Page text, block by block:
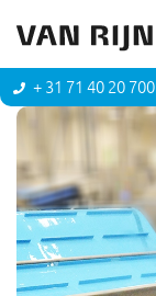
+ 31 71 40 20 700